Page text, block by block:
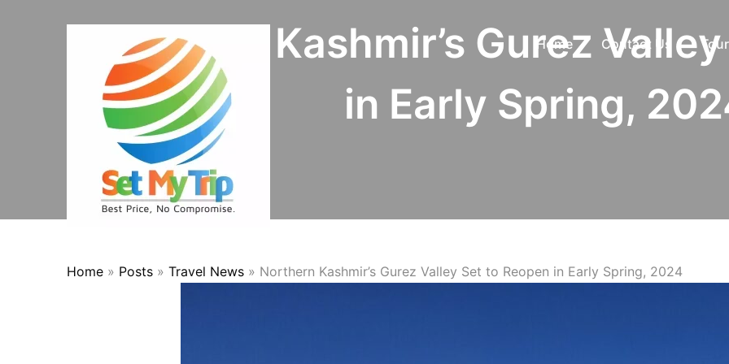
Home Contact Us
Northern Kashmir’s Gurez
in Early Spring,
Home » Posts » Travel News » Northern Kashmir’s Gurez Valley Set to Reopen in Early Spring, 2024